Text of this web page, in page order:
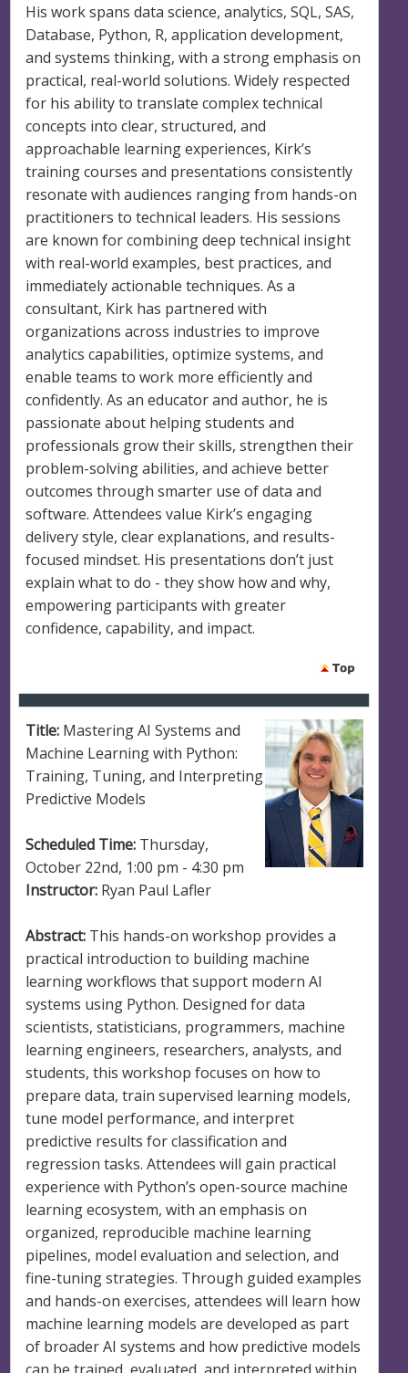
His work spans data science, analytics, SQL, SAS,
Database, Python, R, application development,
and systems thinking, with a strong emphasis on
practical, real-world solutions. Widely respected
for his ability to translate complex technical
concepts into clear, structured, and
approachable learning experiences, Kirk’s
training courses and presentations consistently
resonate with audiences ranging from hands-on
practitioners to technical leaders. His sessions
are known for combining deep technical insight
with real-world examples, best practices, and
immediately actionable techniques. As a
consultant, Kirk has partnered with
organizations across industries to improve
analytics capabilities, optimize systems, and
enable teams to work more efficiently and
confidently. As an educator and author, he is
passionate about helping students and
professionals grow their skills, strengthen their
problem-solving abilities, and achieve better
outcomes through smarter use of data and
software. Attendees value Kirk’s engaging
delivery style, clear explanations, and results-
focused mindset. His presentations don’t just
explain what to do - they show how and why,
empowering participants with greater
confidence, capability, and impact.
Title: Mastering AI Systems and
Machine Learning with Python:
Training, Tuning, and Interpreting
Predictive Models
Scheduled Time: Thursday,
October 22nd, 1:00 pm - 4:30 pm
Instructor: Ryan Paul Lafler
Abstract: This hands-on workshop provides a
practical introduction to building machine
learning workflows that support modern AI
systems using Python. Designed for data
scientists, statisticians, programmers, machine
learning engineers, researchers, analysts, and
students, this workshop focuses on how to
prepare data, train supervised learning models,
tune model performance, and interpret
predictive results for classification and
regression tasks. Attendees will gain practical
experience with Python’s open-source machine
learning ecosystem, with an emphasis on
organized, reproducible machine learning
pipelines, model evaluation and selection, and
fine-tuning strategies. Through guided examples
and hands-on exercises, attendees will learn how
machine learning models are developed as part
of broader AI systems and how predictive models